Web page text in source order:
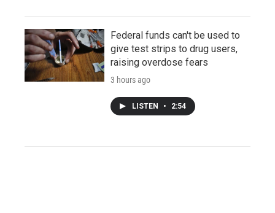
Federal funds can't be used to
give test strips to drug users,
raising overdose fears
3 hours ago
LISTEN • 2:54